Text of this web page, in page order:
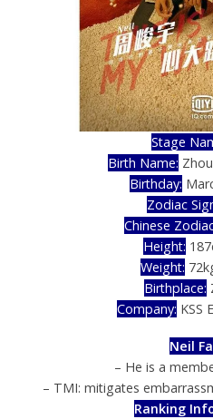
Stage
Birth Name:
Birthday:
Zodiac
Chinese
Height:
Weight:
Birthplace:
Company: KSS
Neil
– He is a
– TMI: mitigates
Ranking